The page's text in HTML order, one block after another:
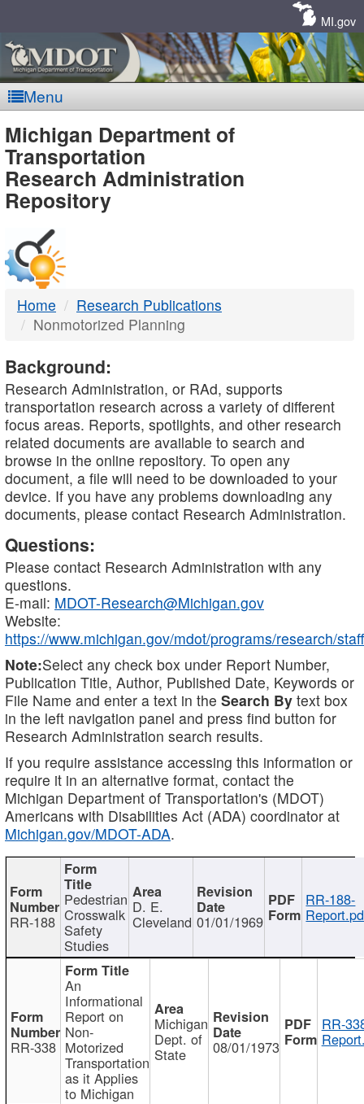
MI.gov
Menu
MDOT
-
DTMB
Michigan Department of
Transportation
Research Administration
Repository
Home
Research Publications
Nonmotorized Planning
Background:
Research Administration, or RAd, supports
transportation research across a variety of different
focus areas. Reports, spotlights, and other research
related documents are available to search and
browse in the online repository. To open any
document, a file will need to be downloaded to your
device. If you have any problems downloading any
documents, please contact Research Administration.
Questions:
Please contact Research Administration with any
questions.
E-mail: MDOT-Research@Michigan.gov
Website:
https://www.michigan.gov/mdot/programs/research/staff
Note:Select any check box under Report Number,
Publication Title, Author, Published Date, Keywords or
File Name and enter a text in the Search By text box
in the left navigation panel and press find button for
Research Administration search results.
If you require assistance accessing this information or
require it in an alternative format, contact the
Michigan Department of Transportation's (MDOT)
Americans with Disabilities Act (ADA) coordinator at
Michigan.gov/MDOT-ADA.
RR-188
Pedestrian
Crosswalk
Safety
Studies
D. E.
Cleveland 01/01/1969
RR-188-
RR-338
An
Informational
Report on
Non-
Motorized
Transportation
as it Applies
to Michigan
Michigan
Dept. of
State 08/01/1973
RR-